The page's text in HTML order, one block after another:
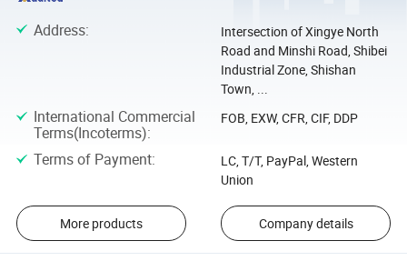
Address:
Intersection of Xingye North
Road and Minshi Road, Shibei
Industrial Zone, Shishan
Town, ...
International Commercial
Terms(Incoterms):
FOB, EXW, CFR, CIF, DDP
Terms of Payment:
LC, T/T, PayPal, Western
Union
More products Company details